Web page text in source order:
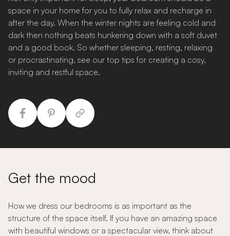
space in your home for you to fully relax and recharge in
after the day. When the winter nights are feeling cold and
dark then nothing beats hunkering down with a soft duvet
and a good book. So whether sleeping, resting, relaxing
or procrastinating, see our top tips for creating a cosy,
inviting and restful space.
Get the mood
How we dress our bedrooms is as important as the
structure of the space itself. If you have an amazing space
with beautiful windows or a spectacular view, think about